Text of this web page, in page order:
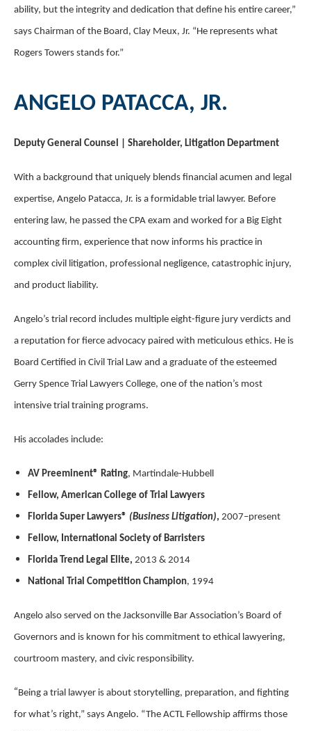
ability, but the integrity and dedication that define his entire career,”
says Chairman of the Board, Clay Meux, Jr. “He represents what
Rogers Towers stands for.”
ANGELO PATACCA, JR.
Deputy General Counsel | Shareholder, Litigation Department
With a background that uniquely blends financial acumen and legal
expertise, Angelo Patacca, Jr. is a formidable trial lawyer. Before
entering law, he passed the CPA exam and worked for a Big Eight
accounting firm, experience that now informs his practice in
complex civil litigation, professional negligence, catastrophic injury,
and product liability.
Angelo’s trial record includes multiple eight-figure jury verdicts and
a reputation for fierce advocacy paired with meticulous ethics. He is
Board Certified in Civil Trial Law and a graduate of the esteemed
Gerry Spence Trial Lawyers College, one of the nation’s most
intensive trial training programs.
His accolades include:
AV Preeminent® Rating, Martindale-Hubbell
Fellow, American College of Trial Lawyers
Florida Super Lawyers® (Business Litigation), 2007–present
Fellow, International Society of Barristers
Florida Trend Legal Elite, 2013 & 2014
National Trial Competition Champion, 1994
Angelo also served on the Jacksonville Bar Association’s Board of
Governors and is known for his commitment to ethical lawyering,
courtroom mastery, and civic responsibility.
“Being a trial lawyer is about storytelling, preparation, and fighting
for what’s right,” says Angelo. “The ACTL Fellowship affirms those